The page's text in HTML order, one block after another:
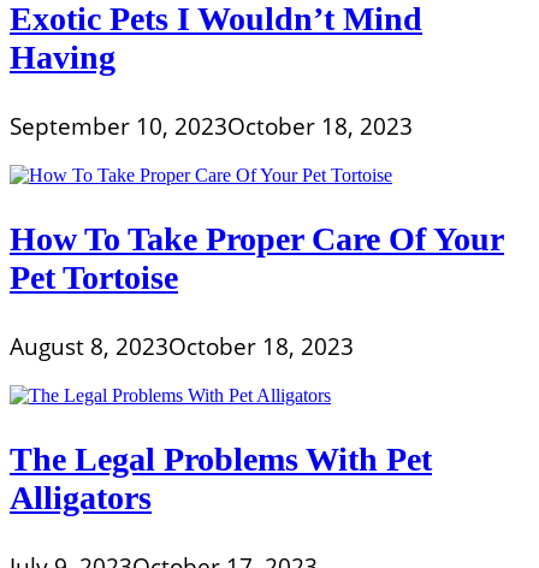
Exotic Pets I Wouldn’t Mind
Having
September 10, 2023October 18, 2023
How To Take Proper Care Of Your
Pet Tortoise
August 8, 2023October 18, 2023
The Legal Problems With Pet
Alligators